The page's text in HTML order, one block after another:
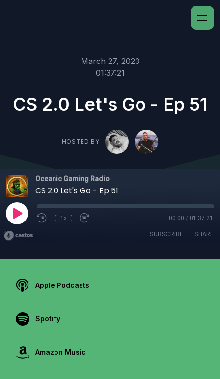
March 27, 2023
01:37:21
CS 2.0 Let's Go - Ep 51
HOSTED BY
Oceanic Gaming Radio
CS 2.0 Let's Go - Ep 51
1x 00:00 / 01:37:21
SUBSCRIBE SHARE
Apple Podcasts
Spotify
Amazon Music